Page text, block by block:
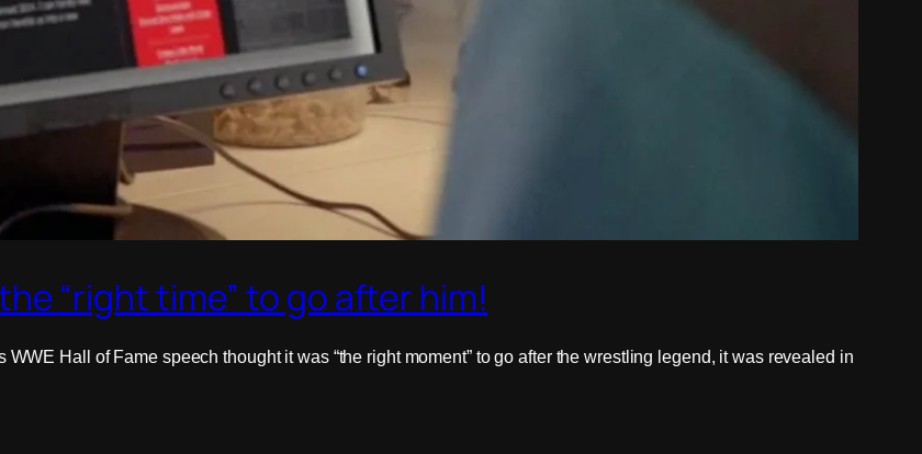
“right time” to go after him!
WWE Hall of Fame speech thought it was “the right moment” to go after the wrestling legend, it was revealed in